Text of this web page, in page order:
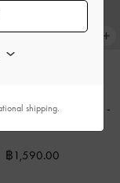
Wallet On Chain -
฿1,590.00
shipping.